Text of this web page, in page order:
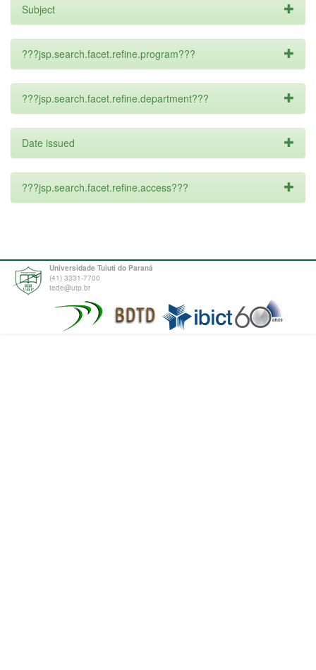
Subject
???jsp.search.facet.refine.program???
???jsp.search.facet.refine.department???
Date issued
???jsp.search.facet.refine.access???
Universidade Tuiuti do Paraná
(41) 3331-7700
tede@utp.br